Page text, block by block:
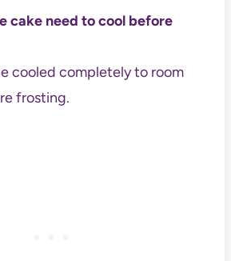
cake need to cool before
cooled completely to room
frosting.